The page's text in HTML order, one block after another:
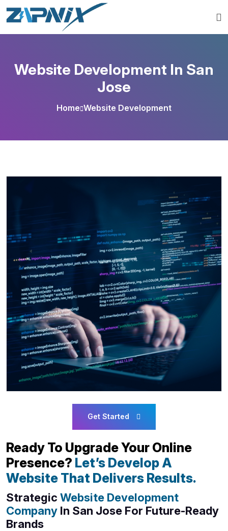
Website Development In San
Jose
Home Website Development
Get Started
Ready To Upgrade Your Online
Presence? Let’s Develop A
Website That Delivers Results.
Strategic Website Development
Company In San Jose For Future-Ready
Brands